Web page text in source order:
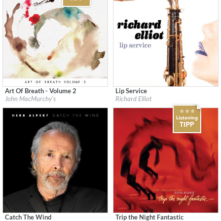
Label:Flatcar Records / Fontana North
Art Of Breath - Volume 2
John MacMurchy's
Label:Heads Up
Lip Service
Richard Elliot
Catch The Wind
Trip the Night Fantastic